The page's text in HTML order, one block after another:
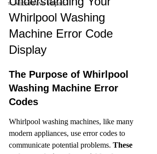
⭐ Microwave Repair
Whirlpool Washing
Machine Error Code
Display
The Purpose of Whirlpool
Washing Machine Error
Codes
Whirlpool washing machines, like many
modern appliances, use error codes to
communicate potential problems. These